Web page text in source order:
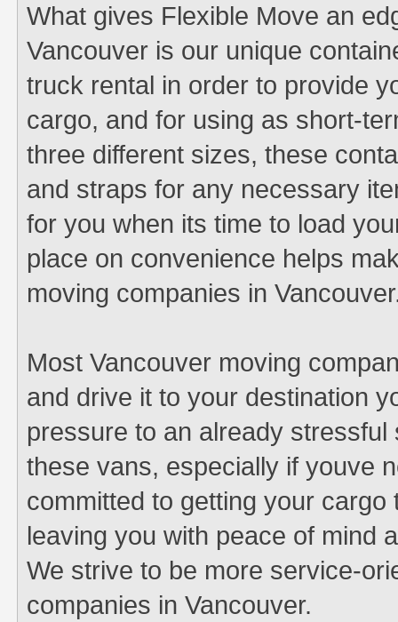
What gives Flexible Move an
Vancouver is our unique
truck rental in order to provide
cargo, and for using as short-
three different sizes, these
and straps for any necessary
for you when its time to load
place on convenience helps
moving companies in
Most Vancouver moving
and drive it to your destination
pressure to an already
these vans, especially if youve
committed to getting your
leaving you with peace of mind
We strive to be more service-
companies in Vancouver.